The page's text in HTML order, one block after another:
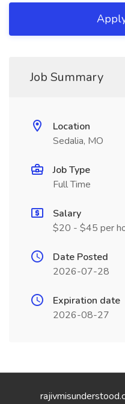
Job Summary
Location
Sedalia, MO
Job Type
Full Time
Salary
$20 - $45 per
Date Posted
2026-07-28
Expiration date
2026-08-27